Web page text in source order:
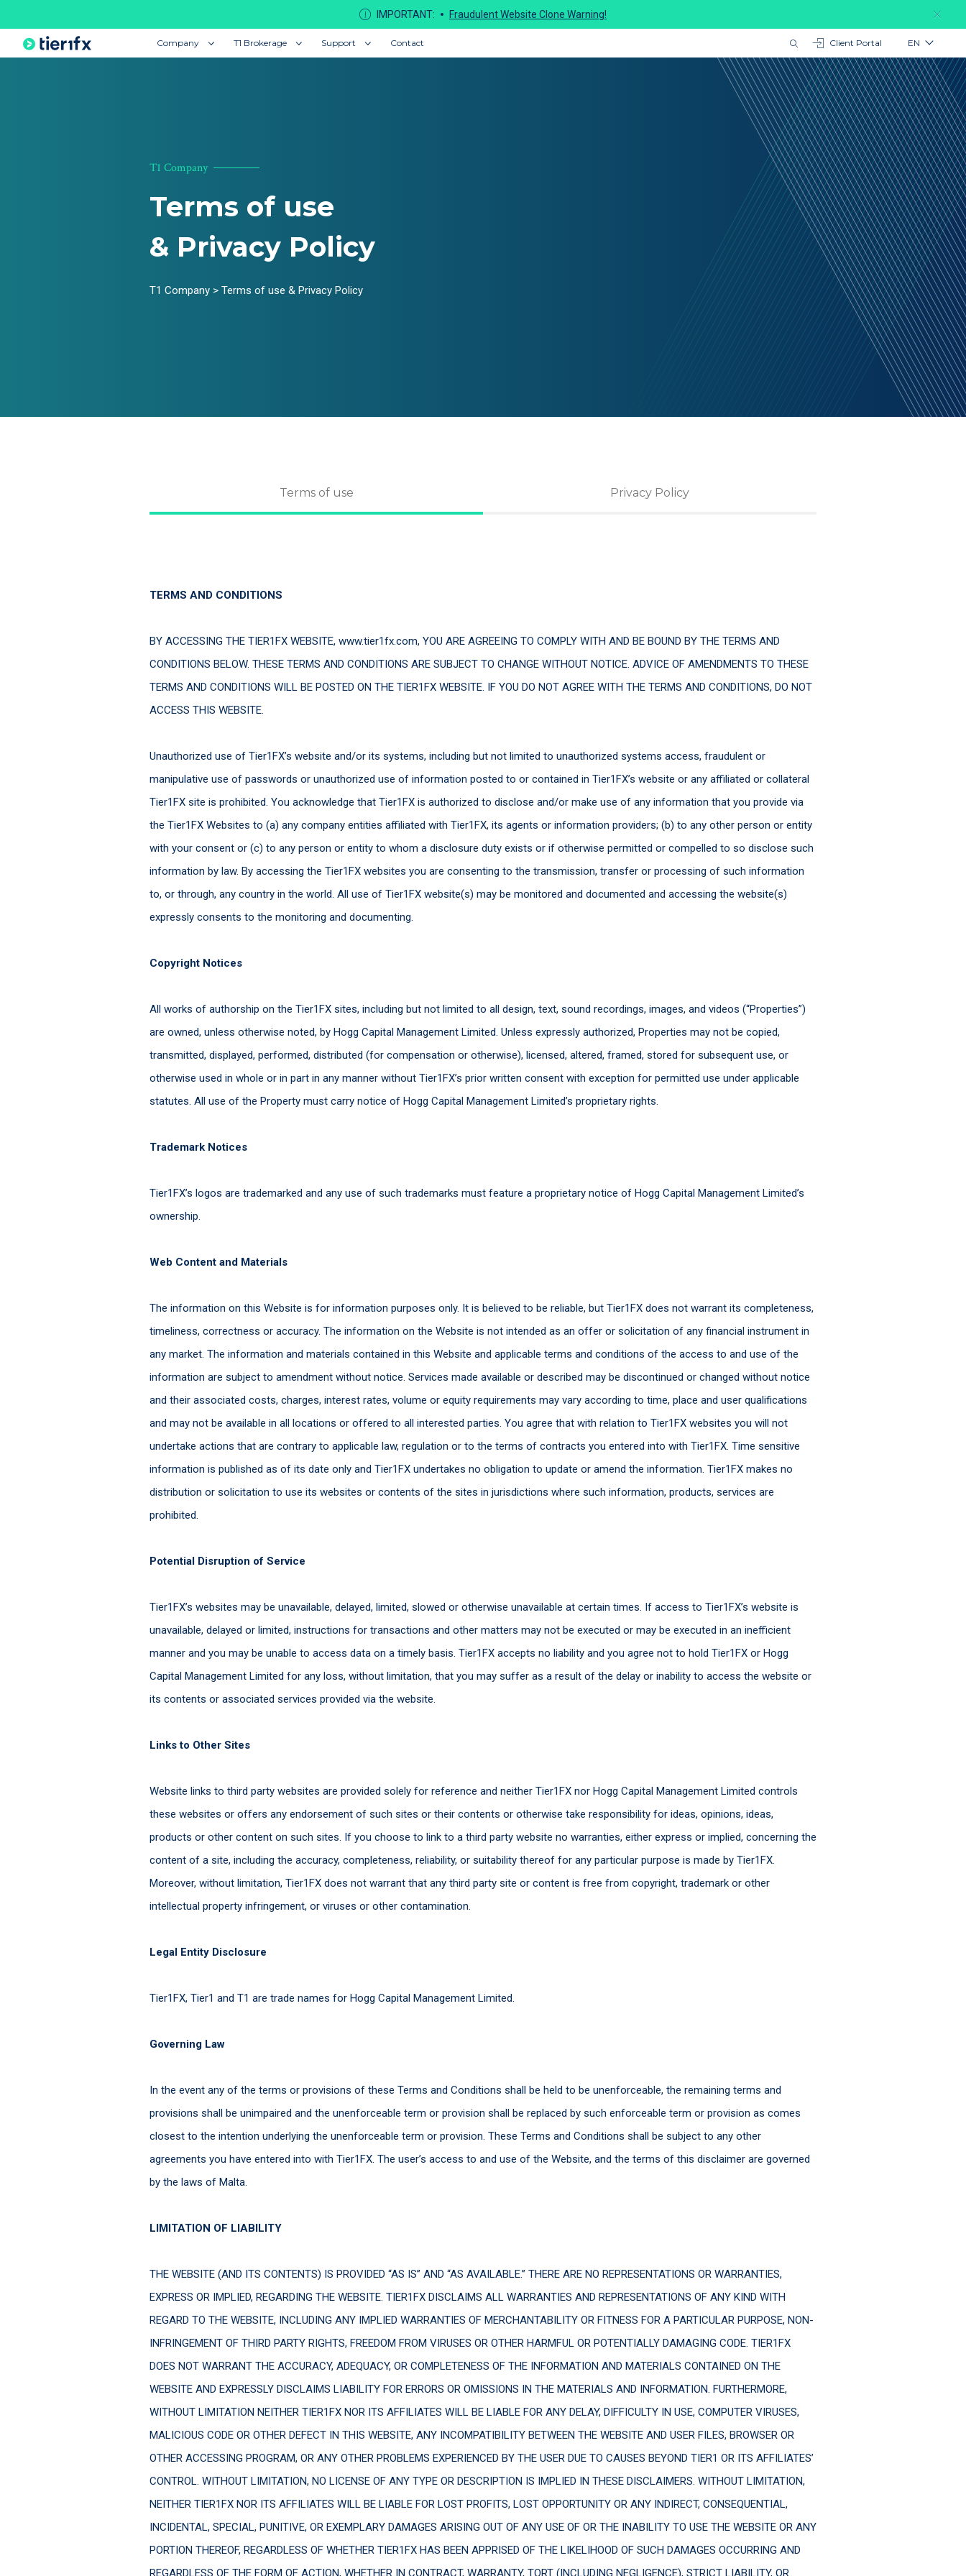
IMPORTANT: Fraudulent Website Clone Warning!
Company T1 Brokerage Support Contact Client Portal EN
T1 Company
Terms of use
& Privacy Policy
T1 Company > Terms of use & Privacy Policy
Terms of use Privacy Policy
TERMS AND CONDITIONS
BY ACCESSING THE TIER1FX WEBSITE, www.tier1fx.com, YOU ARE AGREEING TO COMPLY WITH AND BE BOUND BY THE TERMS AND
CONDITIONS BELOW. THESE TERMS AND CONDITIONS ARE SUBJECT TO CHANGE WITHOUT NOTICE. ADVICE OF AMENDMENTS TO THESE
TERMS AND CONDITIONS WILL BE POSTED ON THE TIER1FX WEBSITE. IF YOU DO NOT AGREE WITH THE TERMS AND CONDITIONS, DO NOT
ACCESS THIS WEBSITE.
Unauthorized use of Tier1FX’s website and/or its systems, including but not limited to unauthorized systems access, fraudulent or
manipulative use of passwords or unauthorized use of information posted to or contained in Tier1FX’s website or any affiliated or collateral
Tier1FX site is prohibited. You acknowledge that Tier1FX is authorized to disclose and/or make use of any information that you provide via
the Tier1FX Websites to (a) any company entities affiliated with Tier1FX, its agents or information providers; (b) to any other person or entity
with your consent or (c) to any person or entity to whom a disclosure duty exists or if otherwise permitted or compelled to so disclose such
information by law. By accessing the Tier1FX websites you are consenting to the transmission, transfer or processing of such information
to, or through, any country in the world. All use of Tier1FX website(s) may be monitored and documented and accessing the website(s)
expressly consents to the monitoring and documenting.
Copyright Notices
All works of authorship on the Tier1FX sites, including but not limited to all design, text, sound recordings, images, and videos (“Properties”)
are owned, unless otherwise noted, by Hogg Capital Management Limited. Unless expressly authorized, Properties may not be copied,
transmitted, displayed, performed, distributed (for compensation or otherwise), licensed, altered, framed, stored for subsequent use, or
otherwise used in whole or in part in any manner without Tier1FX’s prior written consent with exception for permitted use under applicable
statutes. All use of the Property must carry notice of Hogg Capital Management Limited’s proprietary rights.
Trademark Notices
Tier1FX’s logos are trademarked and any use of such trademarks must feature a proprietary notice of Hogg Capital Management Limited’s
ownership.
Web Content and Materials
The information on this Website is for information purposes only. It is believed to be reliable, but Tier1FX does not warrant its completeness,
timeliness, correctness or accuracy. The information on the Website is not intended as an offer or solicitation of any financial instrument in
any market. The information and materials contained in this Website and applicable terms and conditions of the access to and use of the
information are subject to amendment without notice. Services made available or described may be discontinued or changed without notice
and their associated costs, charges, interest rates, volume or equity requirements may vary according to time, place and user qualifications
and may not be available in all locations or offered to all interested parties. You agree that with relation to Tier1FX websites you will not
undertake actions that are contrary to applicable law, regulation or to the terms of contracts you entered into with Tier1FX. Time sensitive
information is published as of its date only and Tier1FX undertakes no obligation to update or amend the information. Tier1FX makes no
distribution or solicitation to use its websites or contents of the sites in jurisdictions where such information, products, services are
prohibited.
Potential Disruption of Service
Tier1FX’s websites may be unavailable, delayed, limited, slowed or otherwise unavailable at certain times. If access to Tier1FX’s website is
unavailable, delayed or limited, instructions for transactions and other matters may not be executed or may be executed in an inefficient
manner and you may be unable to access data on a timely basis. Tier1FX accepts no liability and you agree not to hold Tier1FX or Hogg
Capital Management Limited for any loss, without limitation, that you may suffer as a result of the delay or inability to access the website or
its contents or associated services provided via the website.
Links to Other Sites
Website links to third party websites are provided solely for reference and neither Tier1FX nor Hogg Capital Management Limited controls
these websites or offers any endorsement of such sites or their contents or otherwise take responsibility for ideas, opinions, ideas,
products or other content on such sites. If you choose to link to a third party website no warranties, either express or implied, concerning the
content of a site, including the accuracy, completeness, reliability, or suitability thereof for any particular purpose is made by Tier1FX.
Moreover, without limitation, Tier1FX does not warrant that any third party site or content is free from copyright, trademark or other
intellectual property infringement, or viruses or other contamination.
Legal Entity Disclosure
Tier1FX, Tier1 and T1 are trade names for Hogg Capital Management Limited.
Governing Law
In the event any of the terms or provisions of these Terms and Conditions shall be held to be unenforceable, the remaining terms and
provisions shall be unimpaired and the unenforceable term or provision shall be replaced by such enforceable term or provision as comes
closest to the intention underlying the unenforceable term or provision. These Terms and Conditions shall be subject to any other
agreements you have entered into with Tier1FX. The user’s access to and use of the Website, and the terms of this disclaimer are governed
by the laws of Malta.
LIMITATION OF LIABILITY
THE WEBSITE (AND ITS CONTENTS) IS PROVIDED “AS IS” AND “AS AVAILABLE.” THERE ARE NO REPRESENTATIONS OR WARRANTIES,
EXPRESS OR IMPLIED, REGARDING THE WEBSITE. TIER1FX DISCLAIMS ALL WARRANTIES AND REPRESENTATIONS OF ANY KIND WITH
REGARD TO THE WEBSITE, INCLUDING ANY IMPLIED WARRANTIES OF MERCHANTABILITY OR FITNESS FOR A PARTICULAR PURPOSE, NON-
INFRINGEMENT OF THIRD PARTY RIGHTS, FREEDOM FROM VIRUSES OR OTHER HARMFUL OR POTENTIALLY DAMAGING CODE. TIER1FX
DOES NOT WARRANT THE ACCURACY, ADEQUACY, OR COMPLETENESS OF THE INFORMATION AND MATERIALS CONTAINED ON THE
WEBSITE AND EXPRESSLY DISCLAIMS LIABILITY FOR ERRORS OR OMISSIONS IN THE MATERIALS AND INFORMATION. FURTHERMORE,
WITHOUT LIMITATION NEITHER TIER1FX NOR ITS AFFILIATES WILL BE LIABLE FOR ANY DELAY, DIFFICULTY IN USE, COMPUTER VIRUSES,
MALICIOUS CODE OR OTHER DEFECT IN THIS WEBSITE, ANY INCOMPATIBILITY BETWEEN THE WEBSITE AND USER FILES, BROWSER OR
OTHER ACCESSING PROGRAM, OR ANY OTHER PROBLEMS EXPERIENCED BY THE USER DUE TO CAUSES BEYOND TIER1 OR ITS AFFILIATES’
CONTROL. WITHOUT LIMITATION, NO LICENSE OF ANY TYPE OR DESCRIPTION IS IMPLIED IN THESE DISCLAIMERS. WITHOUT LIMITATION,
NEITHER TIER1FX NOR ITS AFFILIATES WILL BE LIABLE FOR LOST PROFITS, LOST OPPORTUNITY OR ANY INDIRECT, CONSEQUENTIAL,
INCIDENTAL, SPECIAL, PUNITIVE, OR EXEMPLARY DAMAGES ARISING OUT OF ANY USE OF OR THE INABILITY TO USE THE WEBSITE OR ANY
PORTION THEREOF, REGARDLESS OF WHETHER TIER1FX HAS BEEN APPRISED OF THE LIKELIHOOD OF SUCH DAMAGES OCCURRING AND
REGARDLESS OF THE FORM OF ACTION, WHETHER IN CONTRACT, WARRANTY, TORT (INCLUDING NEGLIGENCE), STRICT LIABILITY, OR